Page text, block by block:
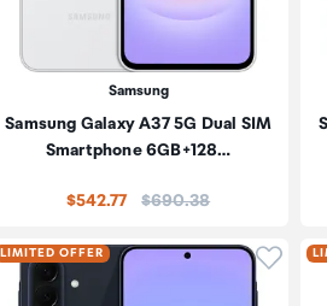
Samsung
Samsung Galaxy A37 5G Dual SIM
Smartphone 6GB+128…
$542.77 Price:
$690.38
add product to wishlist
LIMITED OFFER Click